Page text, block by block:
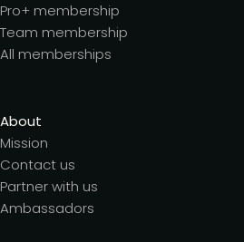
Pro+ membership
Team membership
All memberships
About
Mission
Contact us
Partner with us
Ambassadors